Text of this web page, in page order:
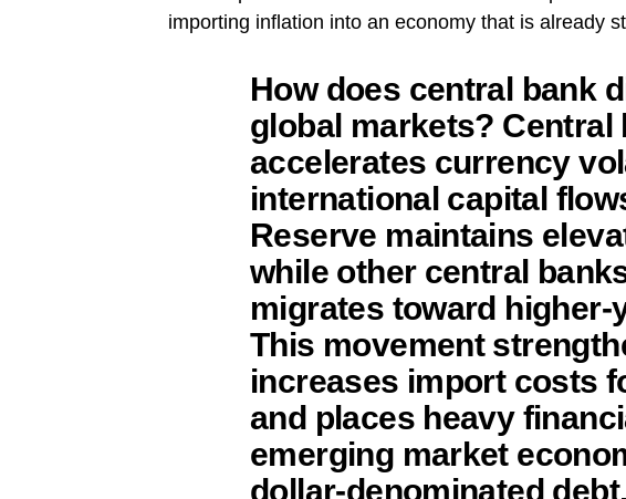
importing inflation into an economy that is already
How does central bank
global markets? Central
accelerates currency
international capital
Reserve maintains
while other central
migrates toward higher-
This movement
increases import costs
and places heavy
emerging market
dollar-denominated debt.